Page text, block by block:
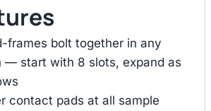
frames bolt together in any
— start with 8 slots, expand as
contact pads at all sample